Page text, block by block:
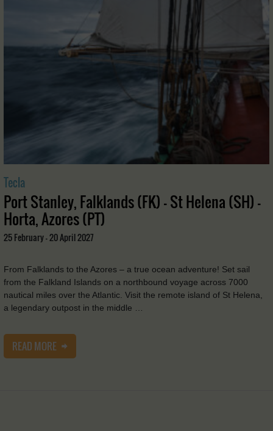
Tecla
Port Stanley, Falklands (FK) - St Helena (SH) -
Horta, Azores (PT)
25 February - 20 April 2027
From Falklands to the Azores – a true ocean adventure! Set sail
from the Falkland Islands on a northbound voyage across 7000
nautical miles over the Atlantic. Visit the remote island of St Helena,
a legendary outpost in the middle …
READ MORE